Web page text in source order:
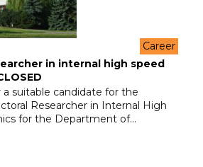
Career
in internal high speed
suitable candidate for the
Researcher in Internal High
for the Department of…